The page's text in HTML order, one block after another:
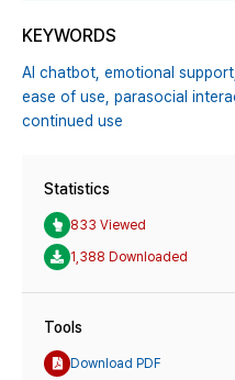
KEYWORDS
AI chatbot, emotional
ease of use, parasocial
continued use
Statistics
833 Viewed
1,388 Downloaded
Tools
Download PDF